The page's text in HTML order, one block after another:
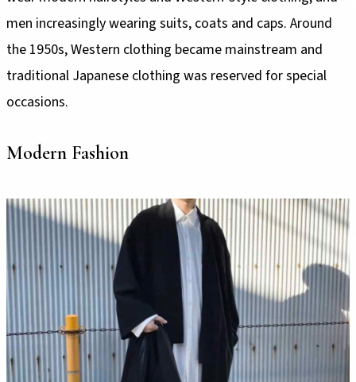
men increasingly wearing suits, coats and caps. Around
the 1950s, Western clothing became mainstream and
traditional Japanese clothing was reserved for special
occasions.
Modern Fashion